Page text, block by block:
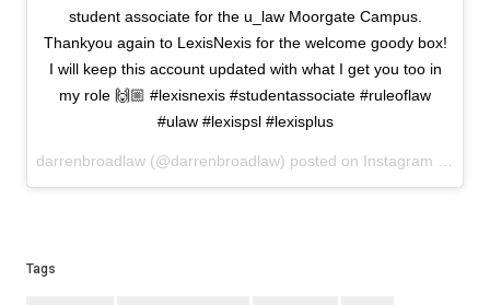
student associate for the u_law Moorgate Campus.
Thankyou again to LexisNexis for the welcome goody box!
I will keep this account updated with what I get you too in
my role 🙌🏼 #lexisnexis #studentassociate #ruleoflaw
#ulaw #lexispsl #lexisplus
Tags